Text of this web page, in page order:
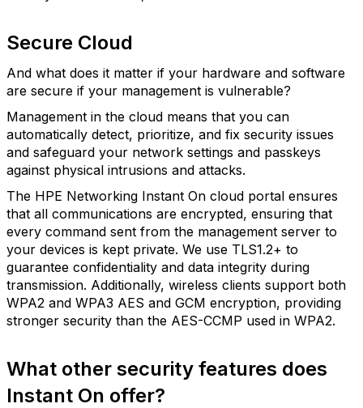
Secure Cloud
And what does it matter if your hardware and software
are secure if your management is vulnerable?
Management in the cloud means that you can
automatically detect, prioritize, and fix security issues
and safeguard your network settings and passkeys
against physical intrusions and attacks.
The HPE Networking Instant On cloud portal ensures
that all communications are encrypted, ensuring that
every command sent from the management server to
your devices is kept private. We use TLS1.2+ to
guarantee confidentiality and data integrity during
transmission. Additionally, wireless clients support both
WPA2 and WPA3 AES and GCM encryption, providing
stronger security than the AES-CCMP used in WPA2.
What other security features does
Instant On offer?